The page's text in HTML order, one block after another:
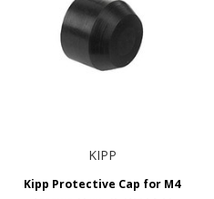
KIPP
Kipp Protective Cap for M4